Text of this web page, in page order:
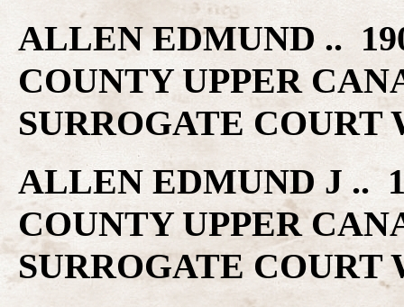
ALLEN EDMUND ..
COUNTY UPPER
SURROGATE
ALLEN EDMUND J ..
COUNTY UPPER
SURROGATE